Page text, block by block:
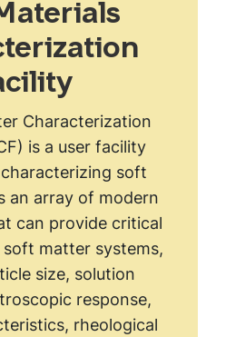
Characterization
is a user facility
soft
an array of modern
can provide critical
matter systems,
size, solution
response,
rheological